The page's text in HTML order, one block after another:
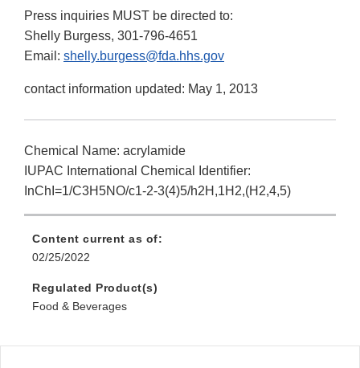
Press inquiries MUST be directed to:
Shelly Burgess, 301-796-4651
Email: shelly.burgess@fda.hhs.gov
contact information updated: May 1, 2013
Chemical Name: acrylamide
IUPAC International Chemical Identifier:
InChI=1/C3H5NO/c1-2-3(4)5/h2H,1H2,(H2,4,5)
Content current as of:
02/25/2022
Regulated Product(s)
Food & Beverages